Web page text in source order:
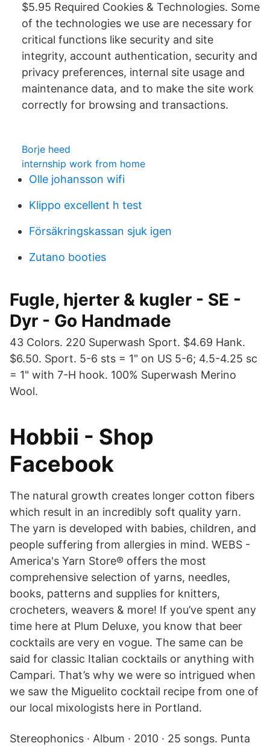
$5.95 Required Cookies & Technologies. Some
of the technologies we use are necessary for
critical functions like security and site
integrity, account authentication, security and
privacy preferences, internal site usage and
maintenance data, and to make the site work
correctly for browsing and transactions.
Borje heed
internship work from home
Olle johansson wifi
Klippo excellent h test
Försäkringskassan sjuk igen
Zutano booties
Fugle, hjerter & kugler - SE -
Dyr - Go Handmade
43 Colors. 220 Superwash Sport. $4.69 Hank.
$6.50. Sport. 5-6 sts = 1" on US 5-6; 4.5-4.25 sc
= 1" with 7-H hook. 100% Superwash Merino
Wool.
Hobbii - Shop
Facebook
The natural growth creates longer cotton fibers
which result in an incredibly soft quality yarn.
The yarn is developed with babies, children, and
people suffering from allergies in mind. WEBS -
America's Yarn Store® offers the most
comprehensive selection of yarns, needles,
books, patterns and supplies for knitters,
crocheters, weavers & more! If you’ve spent any
time here at Plum Deluxe, you know that beer
cocktails are very en vogue. The same can be
said for classic Italian cocktails or anything with
Campari. That’s why we were so intrigued when
we saw the Miguelito cocktail recipe from one of
our local mixologists here in Portland.
Stereophonics · Album · 2010 · 25 songs. Punta